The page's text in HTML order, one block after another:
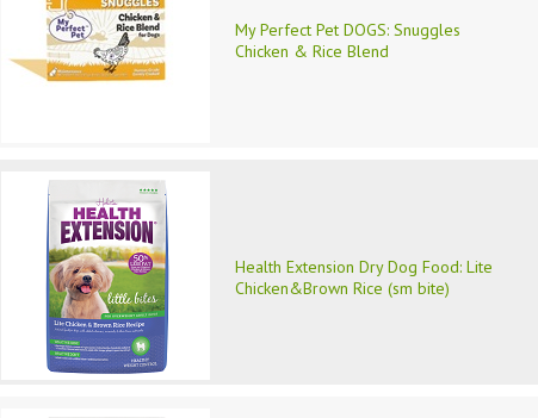
My Perfect Pet DOGS: Snuggles
Chicken & Rice Blend
Health Extension Dry Dog Food: Lite
Chicken&Brown Rice (sm bite)